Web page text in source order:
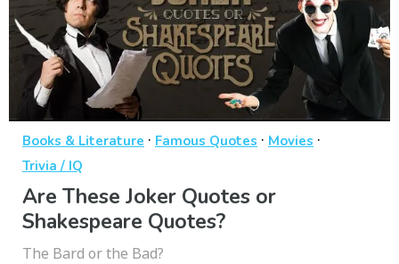
Books & Literature · Famous Quotes · Movies ·
Trivia / IQ
Are These Joker Quotes or
Shakespeare Quotes?
The Bard or the Bad?